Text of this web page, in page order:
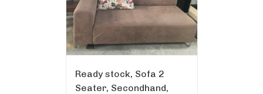
Ready stock, Sofa 2
Seater, Secondhand,